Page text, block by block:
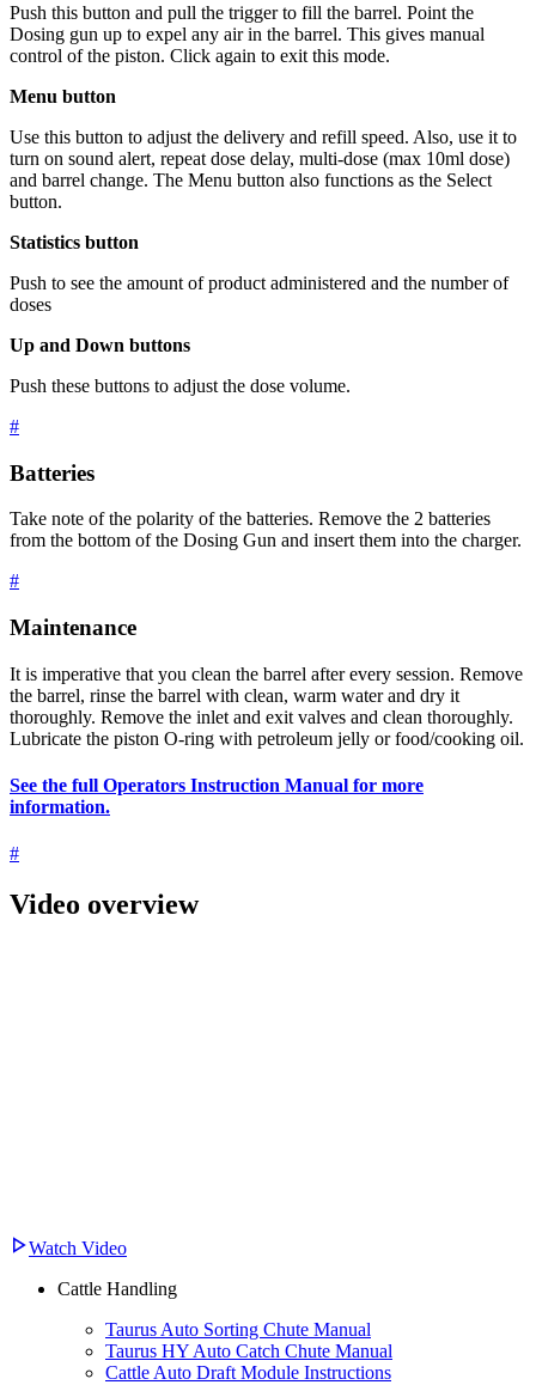
Push this button and pull the trigger to fill the barrel. Point the
Dosing gun up to expel any air in the barrel. This gives manual
control of the piston. Click again to exit this mode.
Menu button
Use this button to adjust the delivery and refill speed. Also, use it to
turn on sound alert, repeat dose delay, multi-dose (max 10ml dose)
and barrel change. The Menu button also functions as the Select
button.
Statistics button
Push to see the amount of product administered and the number of
doses
Up and Down buttons
Push these buttons to adjust the dose volume.
#
Batteries
Take note of the polarity of the batteries. Remove the 2 batteries
from the bottom of the Dosing Gun and insert them into the charger.
#
Maintenance
It is imperative that you clean the barrel after every session. Remove
the barrel, rinse the barrel with clean, warm water and dry it
thoroughly. Remove the inlet and exit valves and clean thoroughly.
Lubricate the piston O-ring with petroleum jelly or food/cooking oil.
See the full Operators Instruction Manual for more
information.
#
Video overview
Watch Video
Cattle Handling
Taurus Auto Sorting Chute Manual
Taurus HY Auto Catch Chute Manual
Cattle Auto Draft Module Instructions